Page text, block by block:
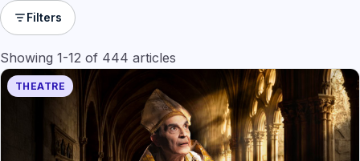
Filters
Showing 1-12 of 444 articles
THEATRE